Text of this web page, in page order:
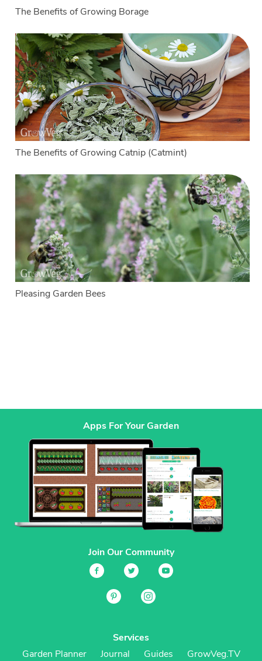
The Benefits of Growing Borage
The Benefits of Growing Catnip (Catmint)
Pleasing Garden Bees
Apps For Your Garden
Join Our Community
Services
Garden Planner
Journal Guides
GrowVeg.TV